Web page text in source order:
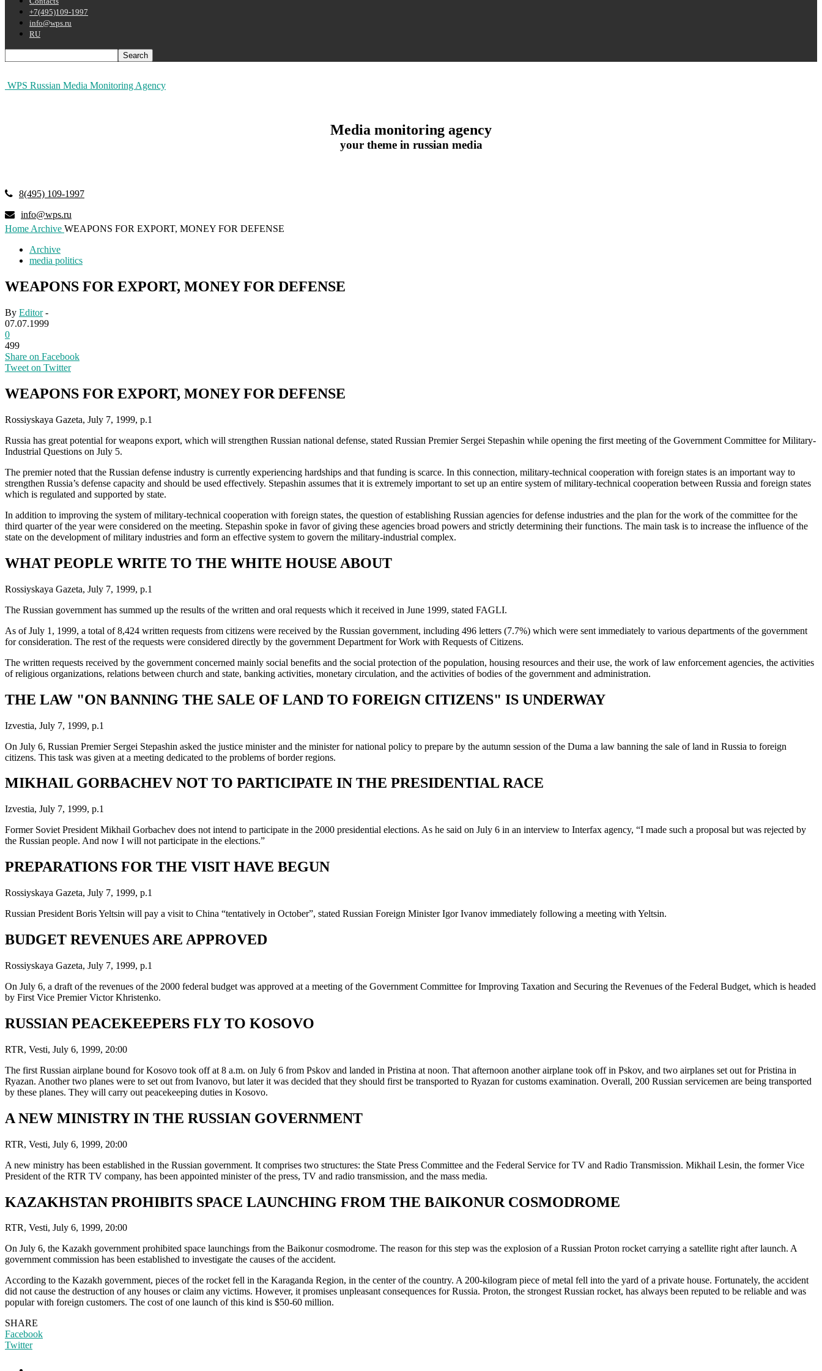
+7(495)109-1997
info@wps.ru
RU
WPS Russian Media Monitoring Agency
Media monitoring agency
your theme in russian media
8(495) 109-1997
info@wps.ru
Home Archive WEAPONS FOR EXPORT, MONEY FOR DEFENSE
Archive
media politics
WEAPONS FOR EXPORT, MONEY FOR DEFENSE
By Editor-
07.07.1999
0
499
Share on Facebook
Tweet on Twitter
WEAPONS FOR EXPORT, MONEY FOR DEFENSE
Rossiyskaya Gazeta, July 7, 1999, p.1
Russia has great potential for weapons export, which will strengthen Russian national defense, stated Russian Premier Sergei Stepashin while opening the first meeting of the Government Committee for Military-
Industrial Questions on July 5.
The premier noted that the Russian defense industry is currently experiencing hardships and that funding is scarce. In this connection, military-technical cooperation with foreign states is an important way to
strengthen Russia’s defense capacity and should be used effectively. Stepashin assumes that it is extremely important to set up an entire system of military-technical cooperation between Russia and foreign states
which is regulated and supported by state.
In addition to improving the system of military-technical cooperation with foreign states, the question of establishing Russian agencies for defense industries and the plan for the work of the committee for the
third quarter of the year were considered on the meeting. Stepashin spoke in favor of giving these agencies broad powers and strictly determining their functions. The main task is to increase the influence of the
state on the development of military industries and form an effective system to govern the military-industrial complex.
WHAT PEOPLE WRITE TO THE WHITE HOUSE ABOUT
Rossiyskaya Gazeta, July 7, 1999, p.1
The Russian government has summed up the results of the written and oral requests which it received in June 1999, stated FAGLI.
As of July 1, 1999, a total of 8,424 written requests from citizens were received by the Russian government, including 496 letters (7.7%) which were sent immediately to various departments of the government
for consideration. The rest of the requests were considered directly by the government Department for Work with Requests of Citizens.
The written requests received by the government concerned mainly social benefits and the social protection of the population, housing resources and their use, the work of law enforcement agencies, the activities
of religious organizations, relations between church and state, banking activities, monetary circulation, and the activities of bodies of the government and administration.
THE LAW "ON BANNING THE SALE OF LAND TO FOREIGN CITIZENS" IS UNDERWAY
Izvestia, July 7, 1999, p.1
On July 6, Russian Premier Sergei Stepashin asked the justice minister and the minister for national policy to prepare by the autumn session of the Duma a law banning the sale of land in Russia to foreign
citizens. This task was given at a meeting dedicated to the problems of border regions.
MIKHAIL GORBACHEV NOT TO PARTICIPATE IN THE PRESIDENTIAL RACE
Izvestia, July 7, 1999, p.1
Former Soviet President Mikhail Gorbachev does not intend to participate in the 2000 presidential elections. As he said on July 6 in an interview to Interfax agency, “I made such a proposal but was rejected by
the Russian people. And now I will not participate in the elections.”
PREPARATIONS FOR THE VISIT HAVE BEGUN
Rossiyskaya Gazeta, July 7, 1999, p.1
Russian President Boris Yeltsin will pay a visit to China “tentatively in October”, stated Russian Foreign Minister Igor Ivanov immediately following a meeting with Yeltsin.
BUDGET REVENUES ARE APPROVED
Rossiyskaya Gazeta, July 7, 1999, p.1
On July 6, a draft of the revenues of the 2000 federal budget was approved at a meeting of the Government Committee for Improving Taxation and Securing the Revenues of the Federal Budget, which is headed
by First Vice Premier Victor Khristenko.
RUSSIAN PEACEKEEPERS FLY TO KOSOVO
RTR, Vesti, July 6, 1999, 20:00
The first Russian airplane bound for Kosovo took off at 8 a.m. on July 6 from Pskov and landed in Pristina at noon. That afternoon another airplane took off in Pskov, and two airplanes set out for Pristina in
Ryazan. Another two planes were to set out from Ivanovo, but later it was decided that they should first be transported to Ryazan for customs examination. Overall, 200 Russian servicemen are being transported
by these planes. They will carry out peacekeeping duties in Kosovo.
A NEW MINISTRY IN THE RUSSIAN GOVERNMENT
RTR, Vesti, July 6, 1999, 20:00
A new ministry has been established in the Russian government. It comprises two structures: the State Press Committee and the Federal Service for TV and Radio Transmission. Mikhail Lesin, the former Vice
President of the RTR TV company, has been appointed minister of the press, TV and radio transmission, and the mass media.
KAZAKHSTAN PROHIBITS SPACE LAUNCHING FROM THE BAIKONUR COSMODROME
RTR, Vesti, July 6, 1999, 20:00
On July 6, the Kazakh government prohibited space launchings from the Baikonur cosmodrome. The reason for this step was the explosion of a Russian Proton rocket carrying a satellite right after launch. A
government commission has been established to investigate the causes of the accident.
According to the Kazakh government, pieces of the rocket fell in the Karaganda Region, in the center of the country. A 200-kilogram piece of metal fell into the yard of a private house. Fortunately, the accident
did not cause the destruction of any houses or claim any victims. However, it promises unpleasant consequences for Russia. Proton, the strongest Russian rocket, has always been reputed to be reliable and was
popular with foreign customers. The cost of one launch of this kind is $50-60 million.
SHARE
Facebook
Twitter